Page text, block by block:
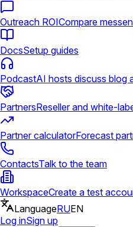
Outreach ROICompare
DocsSetup guides
PodcastAI hosts discuss blog
PartnersReseller and white-
Partner calculatorForecast
ContactsTalk to the team
WorkspaceCreate a test
LanguageRUEN
Log inSign up